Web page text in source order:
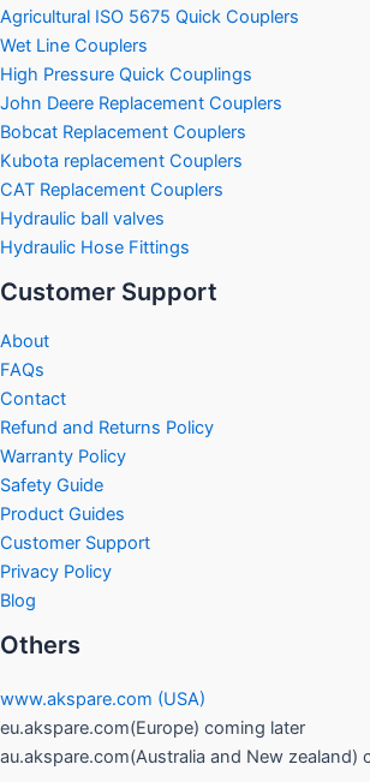
Agricultural ISO 5675 Quick Couplers
Wet Line Couplers
High Pressure Quick Couplings
John Deere Replacement Couplers
Bobcat Replacement Couplers
Kubota replacement Couplers
CAT Replacement Couplers
Hydraulic ball valves
Hydraulic Hose Fittings
Customer Support
About
FAQs
Contact
Refund and Returns Policy
Warranty Policy
Safety Guide
Product Guides
Customer Support
Privacy Policy
Blog
Others
www.akspare.com (USA)
eu.akspare.com(Europe) coming later
au.akspare.com(Australia and New zealand)